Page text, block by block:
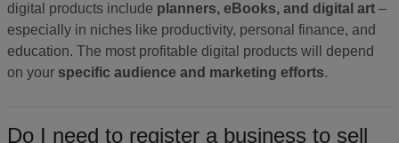
digital products include planners, eBooks, and digital art –
especially in niches like productivity, personal finance, and
education. The most profitable digital products will depend
on your specific audience and marketing efforts.
Do I need to register a business to sell